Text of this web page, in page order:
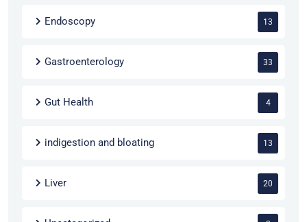
Endoscopy 13
Gastroenterology 33
Gut Health 4
indigestion and bloating 13
Liver 20